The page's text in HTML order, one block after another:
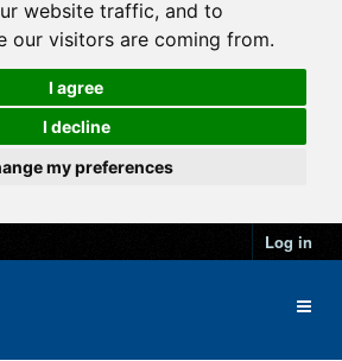
website traffic, and to
our visitors are coming from.
I agree
I decline
my preferences
Log in